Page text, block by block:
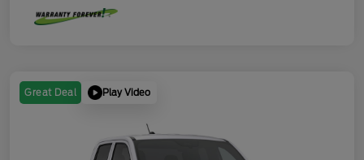
Great Deal Play Video